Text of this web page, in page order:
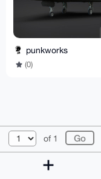
punkworks
(0)
of 1
© 2026 XmrBazaar
Changelog